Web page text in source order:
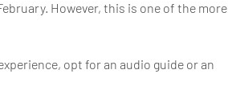
However, this is one of the more
opt for an audio guide or an